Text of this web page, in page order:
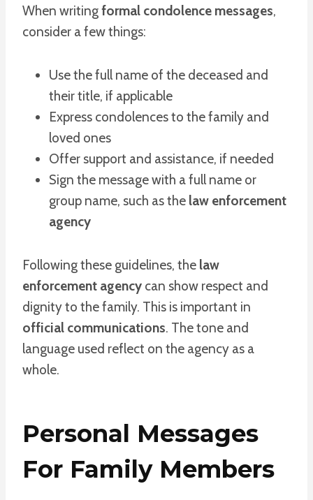
When writingformal condolence messages,
consider a few things:
Use the full name of the deceased and
their title, if applicable
Express condolences to the family and
loved ones
Offer support and assistance, if needed
Sign the message with a full name or
group name, such as the law enforcement
agency
Following these guidelines, the law
enforcement agency can show respect and
dignity to the family. This is important in
official communications. The tone and
language used reflect on the agency as a
whole.
Personal Messages
For Family Members